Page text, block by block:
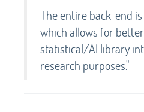
The entire back-end
which allows for
statistical/AI library
research purposes."